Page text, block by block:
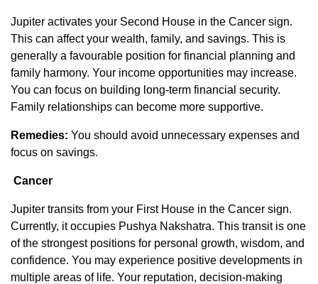
Jupiter activates your Second House in the Cancer sign.
This can affect your wealth, family, and savings. This is
generally a favourable position for financial planning and
family harmony. Your income opportunities may increase.
You can focus on building long-term financial security.
Family relationships can become more supportive.
Remedies: You should avoid unnecessary expenses and
focus on savings.
Cancer
Jupiter transits from your First House in the Cancer sign.
Currently, it occupies Pushya Nakshatra. This transit is one
of the strongest positions for personal growth, wisdom, and
confidence. You may experience positive developments in
multiple areas of life. Your reputation, decision-making